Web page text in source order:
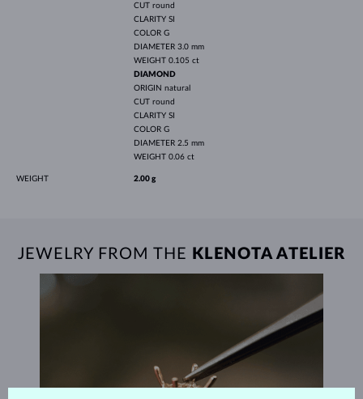
CUT round
CLARITY SI
COLOR G
DIAMETER 3.0 mm
WEIGHT 0.105 ct
DIAMOND
ORIGIN natural
CUT round
CLARITY SI
COLOR G
DIAMETER 2.5 mm
WEIGHT 0.06 ct
WEIGHT 2.00 g
JEWELRY FROM THE KLENOTA ATELIER